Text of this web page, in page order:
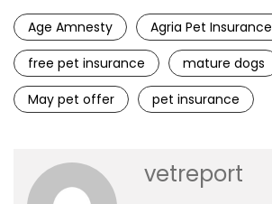
Age Amnesty
Agria Pet Insurance
free pet insurance
mature dogs
May pet offer
pet insurance
vetreport